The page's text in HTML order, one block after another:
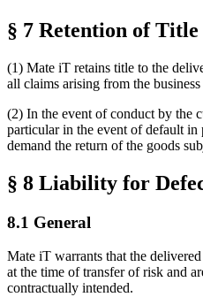
§ 7 Retention of Title
(1) Mate iT retains title to the
all claims arising from the
(2) In the event of conduct by the
particular in the event of default
demand the return of the goods
§ 8 Liability for
8.1 General
Mate iT warrants that the
at the time of transfer of risk and
contractually intended.